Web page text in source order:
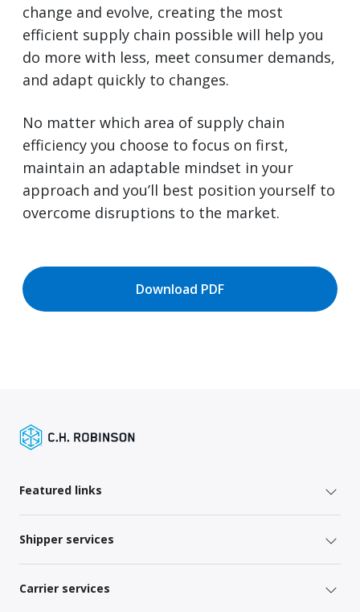
change and evolve, creating the most
efficient supply chain possible will help you
do more with less, meet consumer demands,
and adapt quickly to changes.
No matter which area of supply chain
efficiency you choose to focus on first,
maintain an adaptable mindset in your
approach and you’ll best position yourself to
overcome disruptions to the market.
Download PDF
Featured links
Shipper services
Carrier services